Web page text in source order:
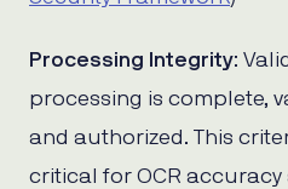
Processing Integrity:
processing is complete,
and authorized. This
critical for OCR